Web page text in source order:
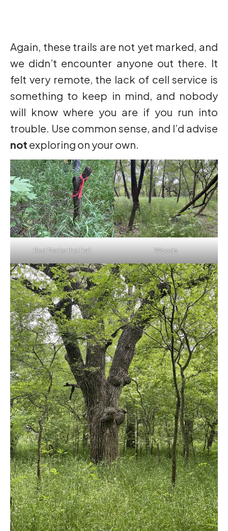
Again, these trails are not yet marked, and
we didn’t encounter anyone out there. It
felt very remote, the lack of cell service is
something to keep in mind, and nobody
will know where you are if you run into
trouble. Use common sense, and I’d advise
not exploring on your own.
Red Marks the Trail Woods